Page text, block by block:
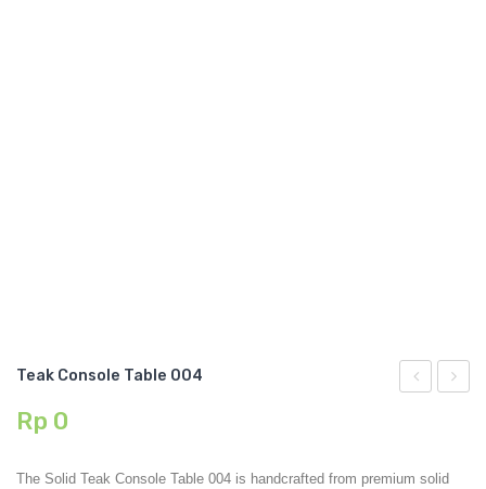
Teak Console Table 004
Rp 0
The Solid Teak Console Table 004 is handcrafted from premium solid